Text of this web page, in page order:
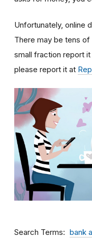
Unfortunately, online
There may be tens
small fraction report
please report it at
Search Terms bank